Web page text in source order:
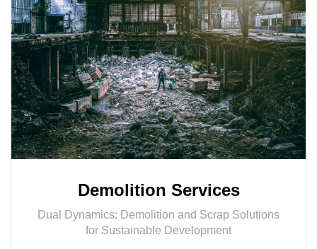
Demolition Services
Dual Dynamics: Demolition and Scrap Solutions
for Sustainable Development